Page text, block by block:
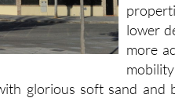
lower
more
glorious soft sand and